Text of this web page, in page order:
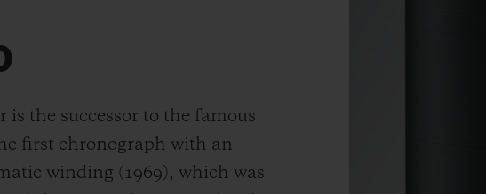
is the successor to the famous
first chronograph with an
winding (1969), which was